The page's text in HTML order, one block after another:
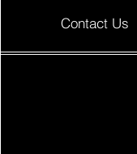
Contact Us